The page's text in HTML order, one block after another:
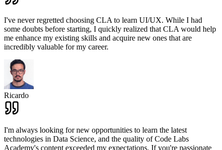
I've never regretted choosing CLA to learn UI/UX. While I had
some doubts before starting, I quickly realized that CLA would help
me enhance my existing skills and acquire new ones that are
incredibly valuable for my career.
Ricardo
I'm always looking for new opportunities to learn the latest
technologies in Data Science, and the quality of Code Labs
Academy's content exceeded my expectations. If you're passionate